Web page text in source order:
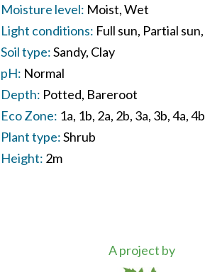
Moisture level: Moist Wet
Light conditions: Full sun Partial sun
Soil type:Sandy Clay
pH: Normal
Depth: Potted Bareroot
Eco Zone: 1a 1b 2a 2b 3a 3b 4a 4b
Plant type:Shrub
Height: 2m
A project by